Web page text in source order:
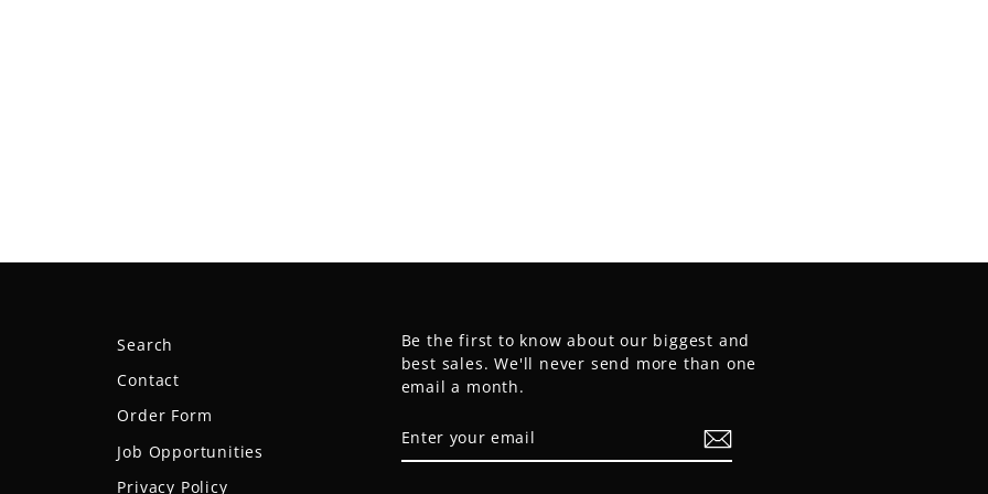
Search
Contact
Order Form
Job Opportunities
Privacy Policy
Be the first to know about our biggest and
best sales. We'll never send more than one
email a month.
YOUR
EMAIL